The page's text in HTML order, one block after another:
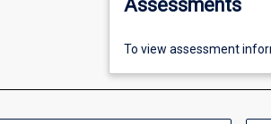
Assessments
To view assessment